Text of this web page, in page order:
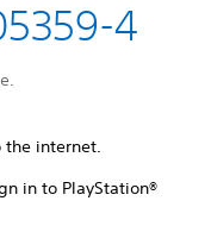
4
the internet.
in to PlayStation®